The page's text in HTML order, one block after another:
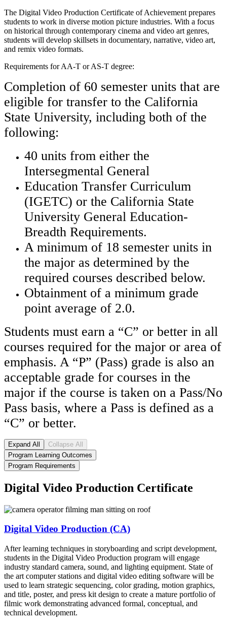
The Digital Video Production Certificate of Achievement prepares
students to work in diverse motion picture industries. With a focus
on historical through contemporary cinema and video art genres,
students will develop skillsets in documentary, narrative, video art,
and remix video formats.
Requirements for AA-T or AS-T degree:
Completion of 60 semester units that are
eligible for transfer to the California
State University, including both of the
following:
40 units from either the
Intersegmental General
Education Transfer Curriculum
(IGETC) or the California State
University General Education-
Breadth Requirements.
A minimum of 18 semester units in
the major as determined by the
required courses described below.
Obtainment of a minimum grade
point average of 2.0.
Students must earn a “C” or better in all
courses required for the major or area of
emphasis. A “P” (Pass) grade is also an
acceptable grade for courses in the
major if the course is taken on a Pass/No
Pass basis, where a Pass is defined as a
“C” or better.
Expand All
Collapse All
Program Learning Outcomes
Program Requirements
Digital Video Production Certificate
Digital Video Production (CA)
After learning techniques in storyboarding and script development,
students in the Digital Video Production program will engage
industry standard camera, sound, and lighting equipment. State of
the art computer stations and digital video editing software will be
used to learn strategic sequencing, color grading, motion graphics,
and title, poster, and press kit design to create a mature portfolio of
filmic work demonstrating advanced formal, conceptual, and
technical development.